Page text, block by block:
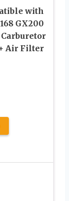
with
GX200
Carburetor
Air Filter